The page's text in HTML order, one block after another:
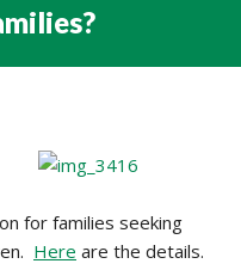
for families seeking
Here are the details.